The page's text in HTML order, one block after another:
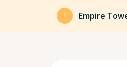
Skip to main content
Empire